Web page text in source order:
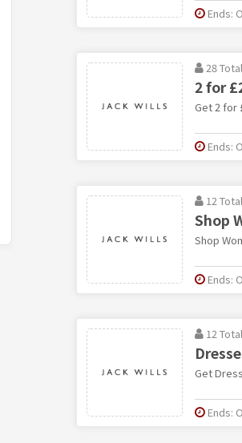
Ends:
28
2 for
Get 2 for
Ends:
12
Shop
Shop
Ends:
12
Get
Ends: